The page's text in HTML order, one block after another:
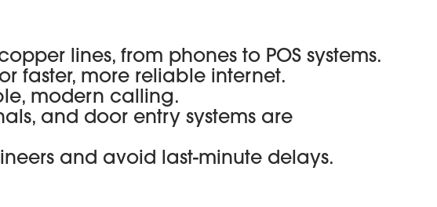
lines, from phones to POS systems.
faster, more reliable internet.
modern calling.
and door entry systems are
and avoid last-minute delays.